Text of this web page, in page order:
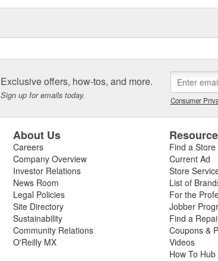
Exclusive offers, how-tos, and more.
Sign up for emails today. Consumer
About Us
Careers
Company Overview
Investor Relations
News Room
Legal Policies
Site Directory
Sustainability
Community Relations
O'Reilly MX
Find a Store
Current Ad
Store
List of
For the
Jobber
Find a
Coupons &
Videos
How To Hub